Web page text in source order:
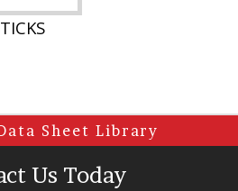
Sheet Library
Us Today